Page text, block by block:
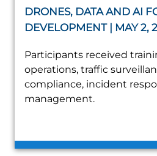
DRONES, DATA AND AI
DEVELOPMENT | MAY 2,
Participants received
operations, traffic
compliance, incident
management.